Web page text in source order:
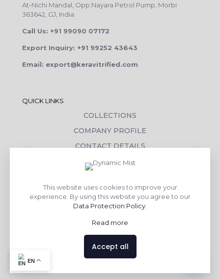
At-Nichi Mandal, Opp.Nayara Petrol Pump, Morbi
363642, GJ, India
Call Us: +91 99090 07172
Export Inquiry: +91 99252 43643
Email: export@keravitrified.com
QUICK LINKS
COLLECTIONS
COMPANY PROFILE
CONTACT DETAILS
DOWNLOADS
CORPORATE SOCIAL RESPONSIBILITY
TILE BENEFITS
This website uses cookies to improve your
experience. By using this website you agree to our
Data Protection Policy
Read more
Accept all
EN Contact us